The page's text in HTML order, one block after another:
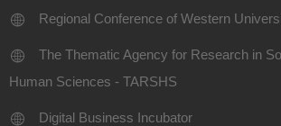
Regional Conference of Western
The Thematic Agency for Research in
Human Sciences - TARSHS
Digital Business Incubator